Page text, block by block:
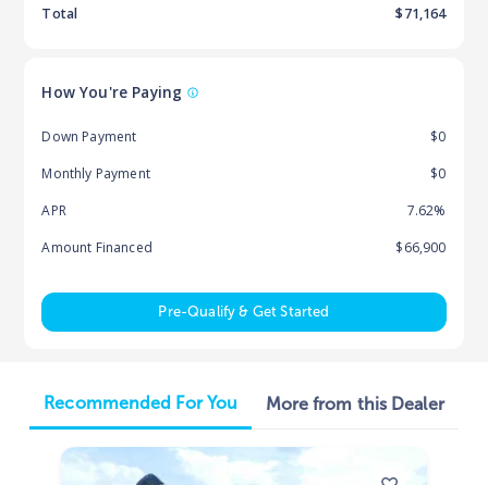
Total
$71,164
How You're Paying
Down Payment
$0
Monthly Payment
$0
APR
7.62%
Amount Financed
$66,900
Pre-Qualify & Get Started
Recommended For You More from this Dealer